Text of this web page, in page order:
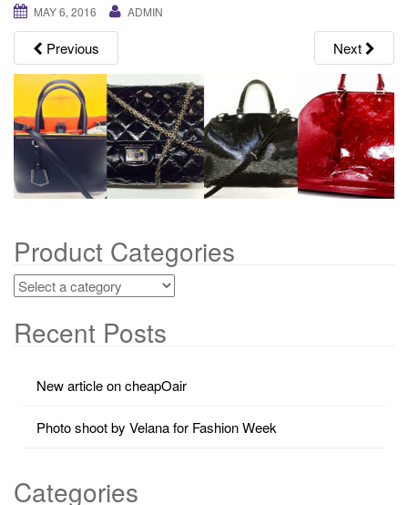
v
i
g
a
t
i
o
MAY 6, 2016 ADMIN
Previous Next
Product Categories
Recent Posts
New article on cheapOair
Photo shoot by Velana for Fashion Week
Categories